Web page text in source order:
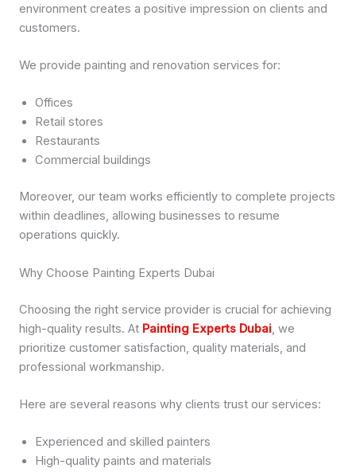
environment creates a positive impression on clients and
customers.
We provide painting and renovation services for:
Offices
Retail stores
Restaurants
Commercial buildings
Moreover, our team works efficiently to complete projects
within deadlines, allowing businesses to resume
operations quickly.
Why Choose Painting Experts Dubai
Choosing the right service provider is crucial for achieving
high-quality results. At Painting Experts Dubai , we
prioritize customer satisfaction, quality materials, and
professional workmanship.
Here are several reasons why clients trust our services:
Experienced and skilled painters
High-quality paints and materials